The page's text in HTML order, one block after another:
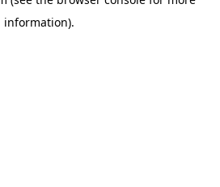
information).